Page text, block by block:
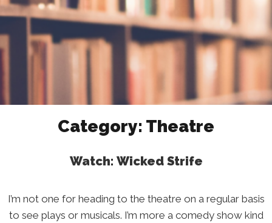
Category: Theatre
Watch: Wicked Strife
I’m not one for heading to the theatre on a regular basis
to see plays or musicals. I’m more a comedy show kind